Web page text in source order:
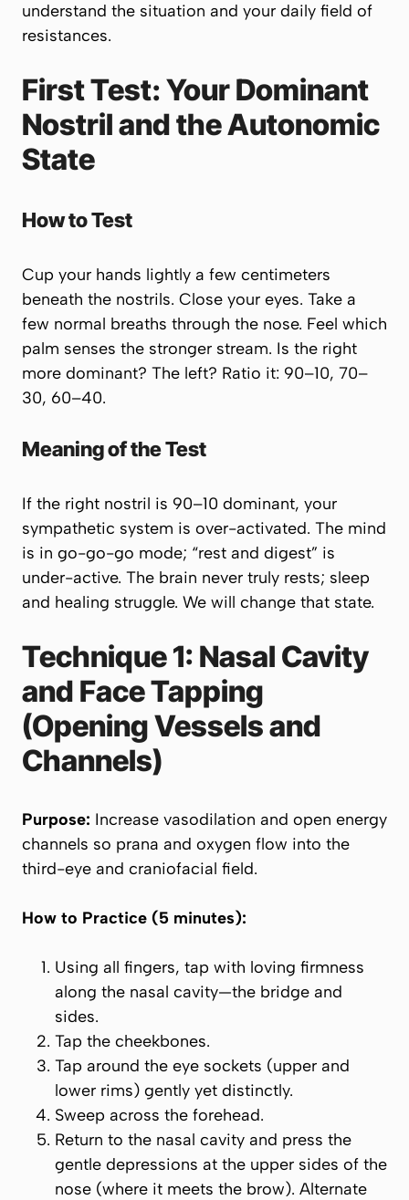
understand the situation and your daily field of
resistances.
First Test: Your Dominant
Nostril and the Autonomic
State
How to Test
Cup your hands lightly a few centimeters
beneath the nostrils. Close your eyes. Take a
few normal breaths through the nose. Feel which
palm senses the stronger stream. Is the right
more dominant? The left? Ratio it: 90–10, 70–
30, 60–40.
Meaning of the Test
If the right nostril is 90–10 dominant, your
sympathetic system is over-activated. The mind
is in go-go-go mode; “rest and digest” is
under-active. The brain never truly rests; sleep
and healing struggle. We will change that state.
Technique 1: Nasal Cavity
and Face Tapping
(Opening Vessels and
Channels)
Purpose: Increase vasodilation and open energy
channels so prana and oxygen flow into the
third-eye and craniofacial field.
How to Practice (5 minutes):
Using all fingers, tap with loving firmness
along the nasal cavity—the bridge and
sides.
Tap the cheekbones.
Tap around the eye sockets (upper and
lower rims) gently yet distinctly.
Sweep across the forehead.
Return to the nasal cavity and press the
gentle depressions at the upper sides of the
nose (where it meets the brow). Alternate